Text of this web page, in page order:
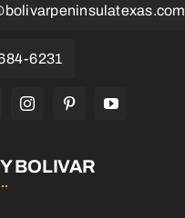
6231
BOLIVAR